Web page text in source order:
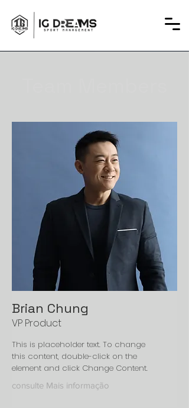
Brian Chung
VP Product
This is placeholder text. To change
this content, double-click on the
element and click Change Content.
consulte Mais informação